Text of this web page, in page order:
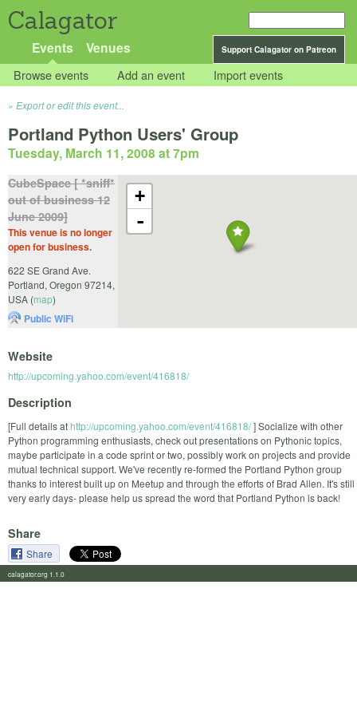
Calagator
Support Calagator on Patreon
Events Venues
Browse events Add an event Import events
Export or edit this event...
Portland Python Users' Group
Tuesday, March 11, 2008 at 7pm
+
-
CubeSpace [ *sniff*
out of business 12
June 2009]
This venue is no longer
open for business.
622 SE Grand Ave.
Portland, Oregon 97214,
USA (map)
Public WiFi
Website
http://upcoming.yahoo.com/event/416818/
Description
[Full details athttp://upcoming.yahoo.com/event/416818/] Socialize with other
Python programming enthusiasts, check out presentations on Pythonic topics,
maybe participate in a code sprint or two, possibly work on projects and provide
mutual technical support. We've recently re-formed the Portland Python group
thanks to interest built up on Meetup and through the efforts of Brad Allen. It's still
very early days- please help us spread the word that Portland Python is back!
Share
Share
calagator.org 1.1.0